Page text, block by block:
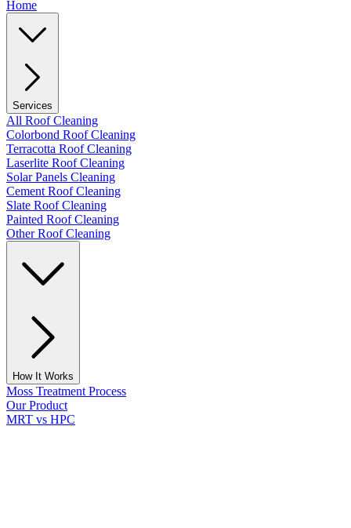
Home
Services
All Roof Cleaning
Colorbond Roof Cleaning
Terracotta Roof Cleaning
Laserlite Roof Cleaning
Solar Panels Cleaning
Cement Roof Cleaning
Slate Roof Cleaning
Painted Roof Cleaning
Other Roof Cleaning
How It Works
Moss Treatment Process
Our Product
MRT vs HPC